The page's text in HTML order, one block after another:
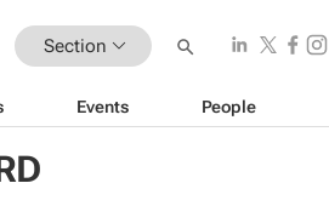
Section
Events People